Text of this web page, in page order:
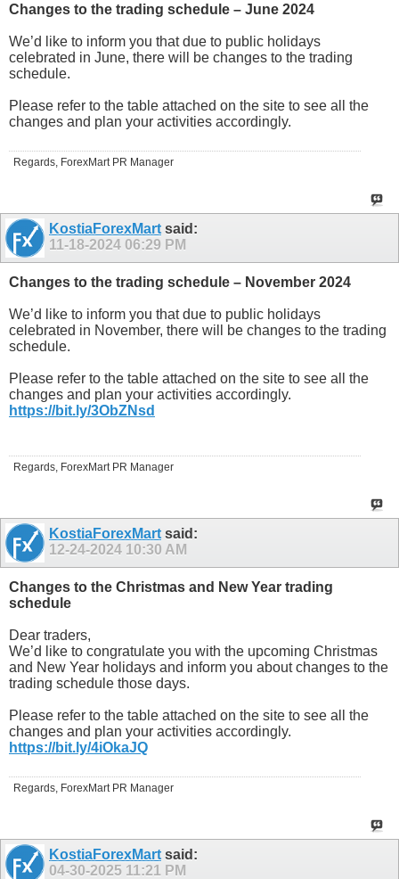
Changes to the trading schedule – June 2024
We’d like to inform you that due to public holidays
celebrated in June, there will be changes to the trading
schedule.
Please refer to the table attached on the site to see all the
changes and plan your activities accordingly.
Regards, ForexMart PR Manager
KostiaForexMart said:
11-18-2024 06:29 PM
Changes to the trading schedule – November 2024
We’d like to inform you that due to public holidays
celebrated in November, there will be changes to the trading
schedule.
Please refer to the table attached on the site to see all the
changes and plan your activities accordingly.
https://bit.ly/3ObZNsd
Regards, ForexMart PR Manager
KostiaForexMart said:
12-24-2024 10:30 AM
Changes to the Christmas and New Year trading
schedule
Dear traders,
We’d like to congratulate you with the upcoming Christmas
and New Year holidays and inform you about changes to the
trading schedule those days.
Please refer to the table attached on the site to see all the
changes and plan your activities accordingly.
https://bit.ly/4iOkaJQ
Regards, ForexMart PR Manager
KostiaForexMart said:
04-30-2025 11:21 PM